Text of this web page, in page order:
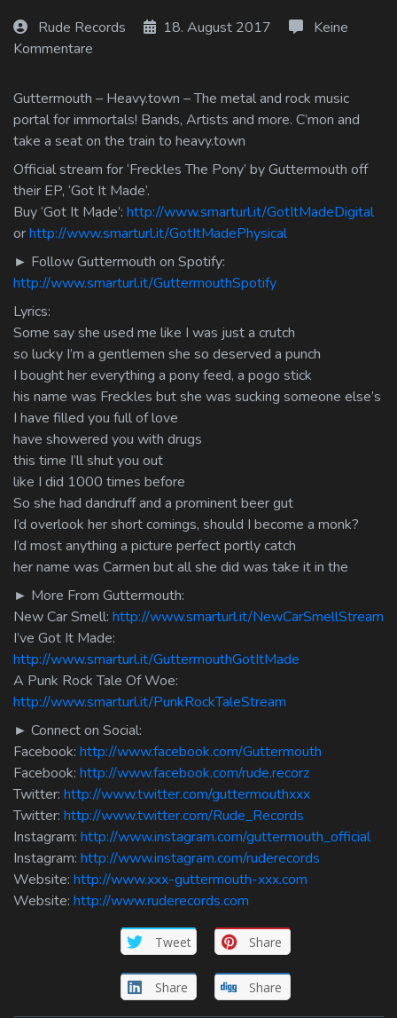
Rude Records 18. August 2017
Keine
Kommentare
Guttermouth – Heavy.town – The metal and rock music
portal for immortals! Bands, Artists and more. C’mon and
take a seat on the train to heavy.town
Official stream for ‘Freckles The Pony’ by Guttermouth off
their EP, ‘Got It Made’.
Buy ‘Got It Made’: http://www.smarturl.it/GotItMadeDigital
orhttp://www.smarturl.it/GotItMadePhysical
► Follow Guttermouth on Spotify:
http://www.smarturl.it/GuttermouthSpotify
Lyrics:
Some say she used me like I was just a crutch
so lucky I’m a gentlemen she so deserved a punch
I bought her everything a pony feed, a pogo stick
his name was Freckles but she was sucking someone else’s
I have filled you full of love
have showered you with drugs
this time I’ll shut you out
like I did 1000 times before
So she had dandruff and a prominent beer gut
I’d overlook her short comings, should I become a monk?
I’d most anything a picture perfect portly catch
her name was Carmen but all she did was take it in the
► More From Guttermouth:
New Car Smell: http://www.smarturl.it/NewCarSmellStream
I’ve Got It Made:
http://www.smarturl.it/GuttermouthGotItMade
A Punk Rock Tale Of Woe:
http://www.smarturl.it/PunkRockTaleStream
► Connect on Social:
Facebook: http://www.facebook.com/Guttermouth
Facebook: http://www.facebook.com/rude.recorz
Twitter: http://www.twitter.com/guttermouthxxx
Twitter: http://www.twitter.com/Rude_Records
Instagram: http://www.instagram.com/guttermouth_official
Instagram: http://www.instagram.com/ruderecords
Website: http://www.xxx-guttermouth-xxx.com
Website: http://www.ruderecords.com
Tweet Share
Share Share